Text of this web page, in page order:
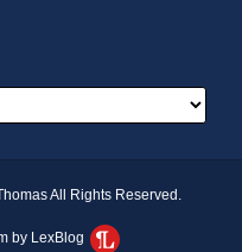
All Rights Reserved.
by LexBlog